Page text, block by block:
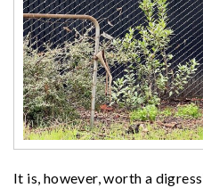
It is, however, worth a